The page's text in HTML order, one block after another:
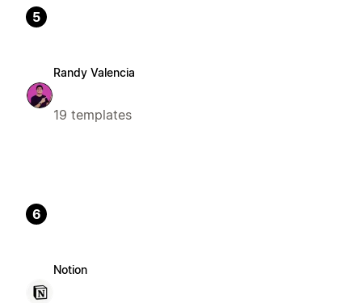
5
Randy Valencia
19 templates
6
Notion